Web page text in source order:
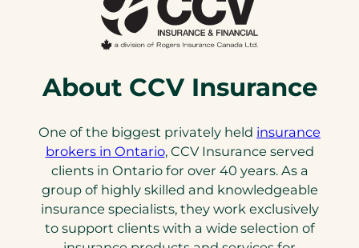
About CCV Insurance
One of the biggest privately held insurance
brokers in Ontario, CCV Insurance served
clients in Ontario for over 40 years. As a
group of highly skilled and knowledgeable
insurance specialists, they work exclusively
to support clients with a wide selection of